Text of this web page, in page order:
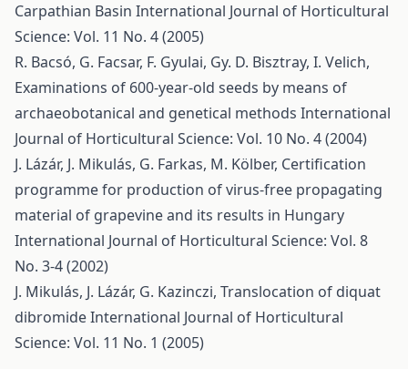
Carpathian Basin International Journal of Horticultural
Science: Vol. 11 No. 4 (2005)
R. Bacsó, G. Facsar, F. Gyulai, Gy. D. Bisztray, I. Velich,
Examinations of 600-year-old seeds by means of
archaeobotanical and genetical methods International
Journal of Horticultural Science: Vol. 10 No. 4 (2004)
J. Lázár, J. Mikulás, G. Farkas, M. Kölber, Certification
programme for production of virus-free propagating
material of grapevine and its results in Hungary
International Journal of Horticultural Science: Vol. 8
No. 3-4 (2002)
J. Mikulás, J. Lázár, G. Kazinczi, Translocation of diquat
dibromideInternational Journal of Horticultural
Science: Vol. 11 No. 1 (2005)